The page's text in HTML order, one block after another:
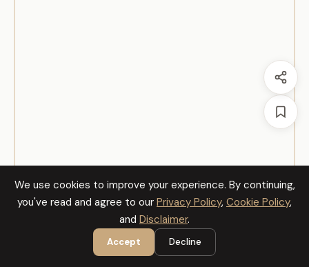
We use cookies to improve your experience. By continuing,
you've read and agree to our Privacy Policy, Cookie Policy,
and Disclaimer.
Accept Decline